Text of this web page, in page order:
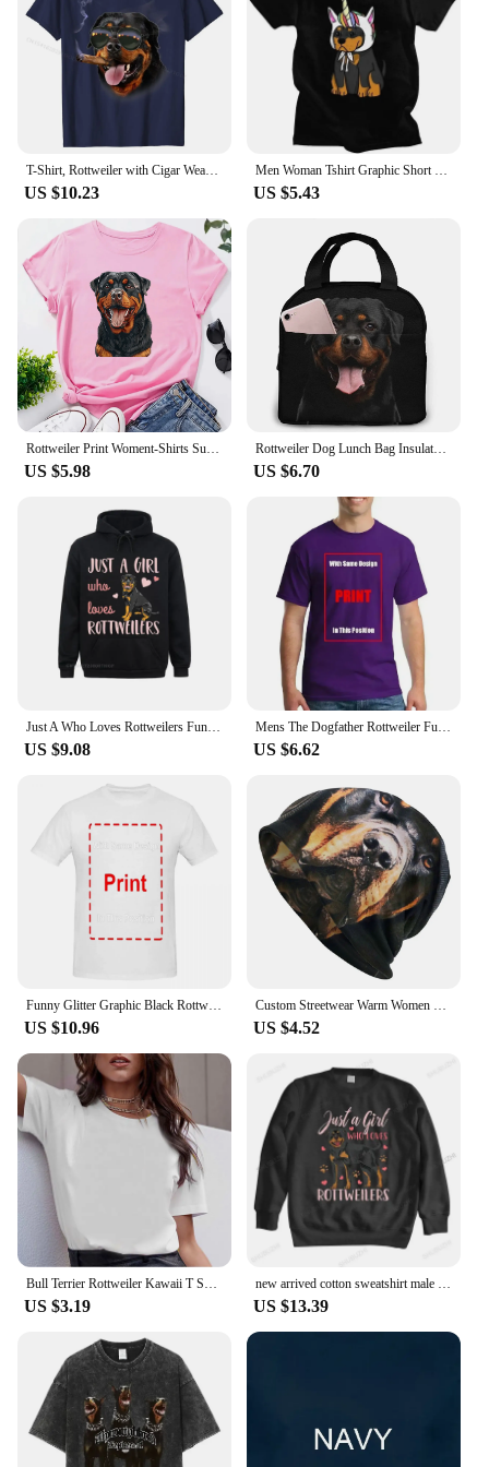
T-Shirt, Rottweiler with Cigar Wearing Aviator Sunglass, Dog Casual T Shirts for Men Cotton Tops Shirt Summer Discount
US $10.23
Men Woman Tshirt Graphic Short Sleeve Metzgerhund Kawaii Dog Lover T-shirt Fitted Apparel Puppy Rottweiler Unicorn T Shirt
US $5.43
Rottweiler Print Woment-Shirts Summer Clothes Fashion Pattern Short Sleeve T-Shirt O-Neck Funny Dog Owner Gift Printed Tee Tops
US $5.98
Rottweiler Dog Lunch Bag Insulated Lunch Box Waterproof Tote Bag Portable Bento Bag for Men & Women Work Picnic or Travel
US $6.70
Just A Who Loves Rottweilers Funny Rottie Dog Lover Oversized Hoodie Harajuku Autumn Men Hoodies Clothes Family Sweatshirts
US $9.08
Mens The Dogfather Rottweiler Funny Dog Owner Gift Dog Lover Unisex T-shirt
US $6.62
US $10.96 US $4.52
US $3.19 US $13.39